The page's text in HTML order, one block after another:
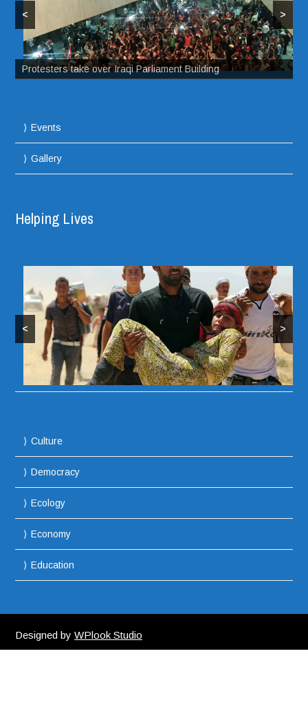
Protesters take over Iraqi Parliament Building
< >
Events
Gallery
Helping Lives
< >
Culture
Democracy
Ecology
Economy
Education
Designed byWPlook Studio